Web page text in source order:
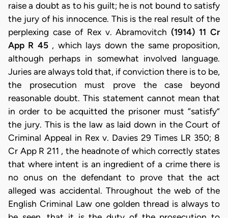
raise a doubt as to his guilt; he is not bound to satisfy
the jury of his innocence. This is the real result of the
perplexing case of Rex v. Abramovitch (1914) 11 Cr
App R 45, which lays down the same proposition,
although perhaps in somewhat involved language.
Juries are always told that, if conviction there is to be,
the prosecution must prove the case beyond
reasonable doubt. This statement cannot mean that
in order to be acquitted the prisoner must “satisfy”
the jury. This is the law as laid down in the Court of
Criminal Appeal in Rex v. Davies 29 Times LR 350; 8
Cr App R 211 , the headnote of which correctly states
that where intent is an ingredient of a crime there is
no onus on the defendant to prove that the act
alleged was accidental. Throughout the web of the
English Criminal Law one golden thread is always to